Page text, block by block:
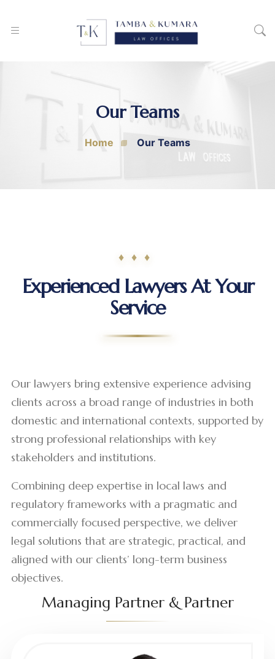
Our Teams
Home Our Teams
Experienced Lawyers At Your
Service
Our lawyers bring extensive experience advising
clients across a broad range of industries in both
domestic and international contexts, supported by
strong professional relationships with key
stakeholders and institutions.
Combining deep expertise in local laws and
regulatory frameworks with a pragmatic and
commercially focused perspective, we deliver
legal solutions that are strategic, practical, and
aligned with our clients’ long-term business
objectives.
Managing Partner & Partner